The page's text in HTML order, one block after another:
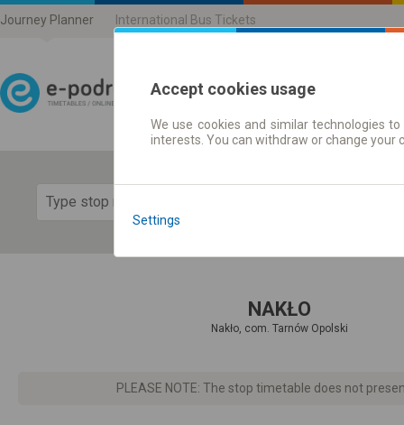
Journey Planner International Bus Tickets
Journey planner |
NAKŁO
Nakło, com. Tarnów Opolski
PLEASE NOTE: The stop timetable does not
Accept cookies usage
We use cookies and similar technologies
interests. You can withdraw or change
Settings